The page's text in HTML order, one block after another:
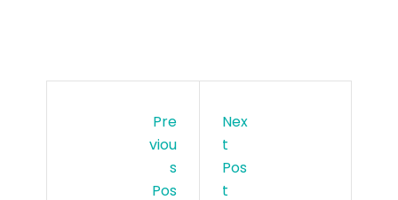
Pre
Viou
S
Pos
Nex
T
Pos
T